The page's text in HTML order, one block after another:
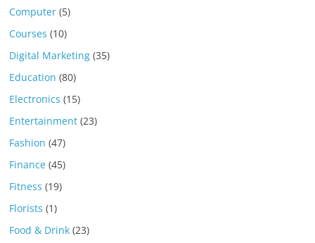
Computer (5)
Courses (10)
Digital Marketing (35)
Education (80)
Electronics (15)
Entertainment (23)
Fashion (47)
Finance (45)
Fitness (19)
Florists (1)
Food & Drink (23)